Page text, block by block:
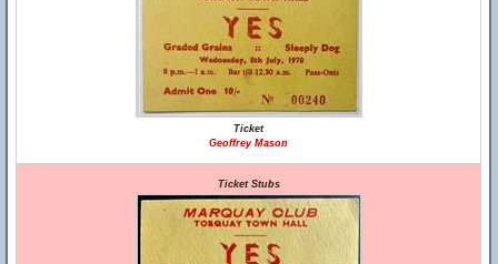
Ticket
Geoffrey Mason
Ticket Stubs